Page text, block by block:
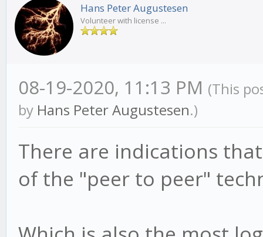
Hans Peter Augustesen
Volunteer with license ...
08-19-2020, 11:13 PM (This
by Hans Peter Augustesen.)
There are indications
of the "peer to peer"